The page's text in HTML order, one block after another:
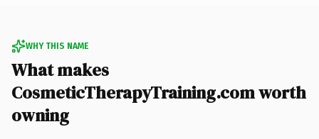
WHY THIS NAME
What makes
CosmeticTherapyTraining.com worth
owning